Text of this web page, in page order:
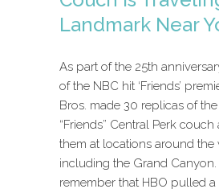
Landmark Near
As part of the 25th
of the NBC hit ‘Friends’
Bros. made 30 replicas of
“Friends” Central Perk
them at locations around the
including the Grand Canyon.
remember that HBO pulled a